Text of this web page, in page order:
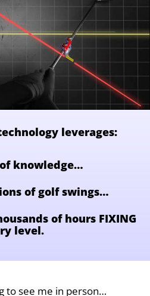
leverages:
of knowledge…
of golf swings…
of hours FIXING
level.
to see me in person…